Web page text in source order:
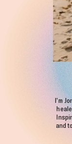
I’m
and